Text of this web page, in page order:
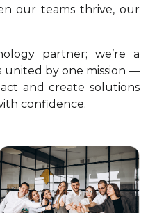
our teams thrive, our
partner; we’re a
by one mission —
and create solutions
confidence.